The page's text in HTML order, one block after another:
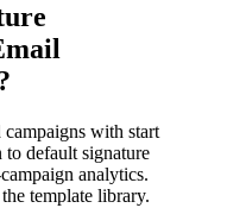
campaigns with start
to default signature
analytics.
template library.